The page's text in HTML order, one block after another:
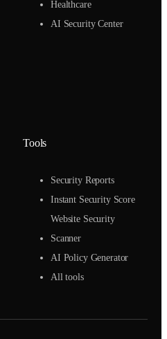
Healthcare
AI Security Center
Tools
Security Reports
Instant Security Score
Website Security
Scanner
AI Policy Generator
All tools